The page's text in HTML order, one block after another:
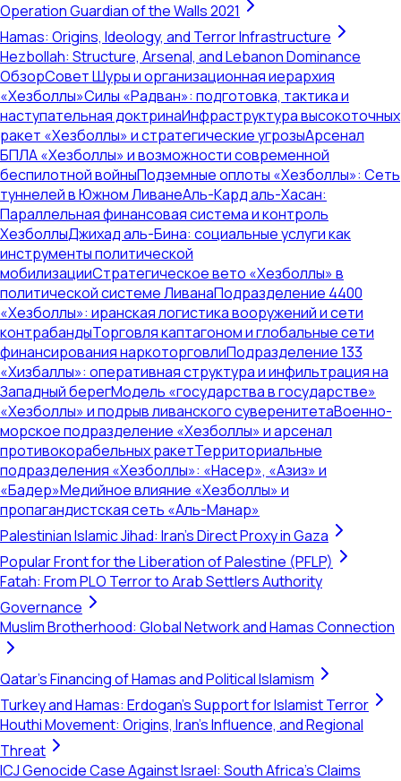
Operation Guardian of the Walls 2021
Hamas: Origins, Ideology, and Terror Infrastructure
Hezbollah: Structure, Arsenal, and Lebanon Dominance
ОбзорСовет Шуры и организационная иерархия
«Хезболлы»Силы «Радван»: подготовка, тактика и
наступательная доктринаИнфраструктура высокоточных
ракет «Хезболлы» и стратегические угрозыАрсенал
БПЛА «Хезболлы» и возможности современной
беспилотной войныПодземные оплоты «Хезболлы»: Сеть
туннелей в Южном ЛиванеАль-Кард аль-Хасан:
Параллельная финансовая система и контроль
ХезболлыДжихад аль-Бина: социальные услуги как
инструменты политической
мобилизацииСтратегическое вето «Хезболлы» в
политической системе ЛиванаПодразделение 4400
«Хезболлы»: иранская логистика вооружений и сети
контрабандыТорговля каптагоном и глобальные сети
финансирования наркоторговлиПодразделение 133
«Хизбаллы»: оперативная структура и инфильтрация на
Западный берегМодель «государства в государстве»
«Хезболлы» и подрыв ливанского суверенитетаВоенно-
морское подразделение «Хезболлы» и арсенал
противокорабельных ракетТерриториальные
подразделения «Хезболлы»: «Насер», «Азиз» и
«Бадер»Медийное влияние «Хезболлы» и
пропагандистская сеть «Аль-Манар»
Palestinian Islamic Jihad: Iran's Direct Proxy in Gaza
Popular Front for the Liberation of Palestine (PFLP)
Fatah: From PLO Terror to Arab Settlers Authority
Governance
Muslim Brotherhood: Global Network and Hamas Connection
Qatar's Financing of Hamas and Political Islamism
Turkey and Hamas: Erdogan's Support for Islamist Terror
Houthi Movement: Origins, Iran's Influence, and Regional
Threat
ICJ Genocide Case Against Israel: South Africa's Claims